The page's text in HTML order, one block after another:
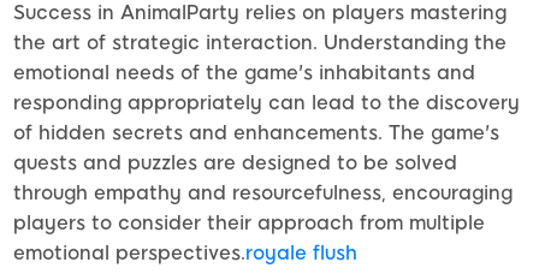
Success in AnimalParty relies on players mastering
the art of strategic interaction. Understanding the
emotional needs of the game's inhabitants and
responding appropriately can lead to the discovery
of hidden secrets and enhancements. The game's
quests and puzzles are designed to be solved
through empathy and resourcefulness, encouraging
players to consider their approach from multiple
emotional perspectives.royale flush